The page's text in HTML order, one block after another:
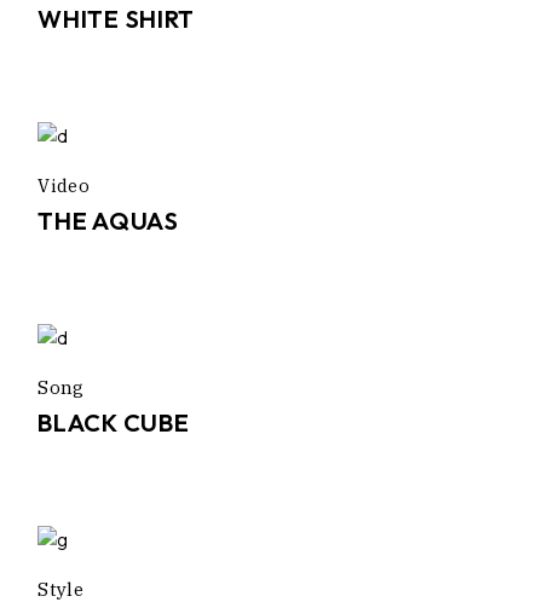
WHITE SHIRT
Video
THE AQUAS
Song
BLACK CUBE
Style